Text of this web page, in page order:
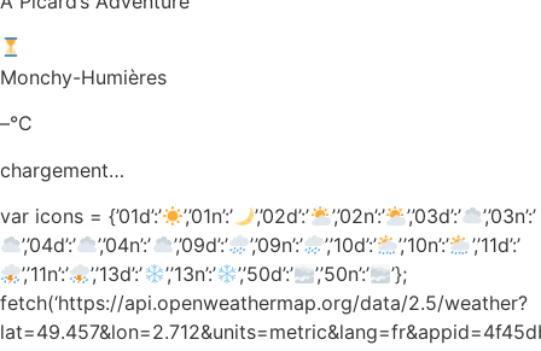
Monchy-Humières
–°C
chargement…
var icons = {’01d’:’
’,’01n’:’ ’,’02d’:’ ’,’02n’:’ ’,’03d’:’
’,’03n’:’
’,’04d’:’
’,’04n’:’ ’,’09d’:’ ’,’09n’:’ ’,’10d’:’ ’,’10n’:’
’,’11d’:’
’,’11n’:’
’,’13d’:’ ’,’13n’:’ ’,’50d’:’ ’,’50n’:’
’};
fetch(‘https://api.openweathermap.org/data/2.5/weather?